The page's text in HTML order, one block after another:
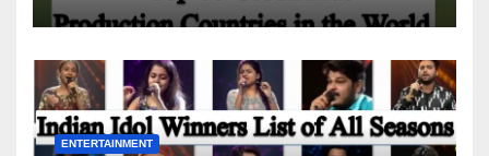
ENTERTAINMENT